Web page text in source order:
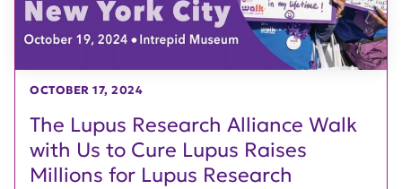
The Lupus Research Alliance Walk
with Us to Cure Lupus Raises
Millions for Lupus Research
OCTOBER 17, 2024